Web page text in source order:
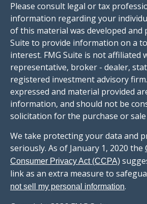
Please consult legal or tax
information regarding your
of this material was developed and
Suite to provide information on a
interest. FMG Suite is not affiliated
representative, broker - dealer,
registered investment advisory
expressed and material provided
information, and should not be
solicitation for the purchase or
We take protecting your data and
seriously. As of January 1, 2020 the
Consumer Privacy Act (CCPA)
link as an extra measure to
not sell my personal information.